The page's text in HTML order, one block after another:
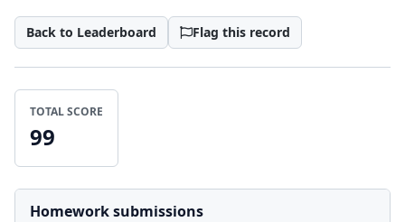
Back to Leaderboard Flag this record
TOTAL SCORE
99
Homework submissions